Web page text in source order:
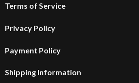
Terms of Service
Privacy Policy
Payment Policy
Shipping Information